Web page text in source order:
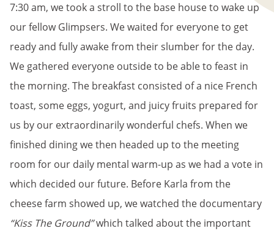
7:30 am, we took a stroll to the base house to wake up
our fellow Glimpsers. We waited for everyone to get
ready and fully awake from their slumber for the day.
We gathered everyone outside to be able to feast in
the morning. The breakfast consisted of a nice French
toast, some eggs, yogurt, and juicy fruits prepared for
us by our extraordinarily wonderful chefs. When we
finished dining we then headed up to the meeting
room for our daily mental warm-up as we had a vote in
which decided our future. Before Karla from the
cheese farm showed up, we watched the documentary
“Kiss The Ground”which talked about the important